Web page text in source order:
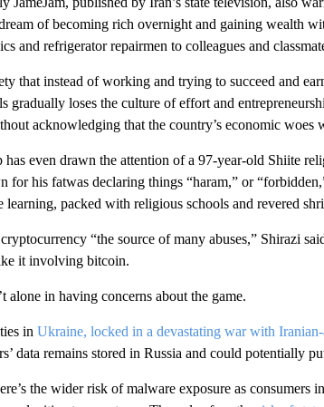
of becoming rich overnight and gaining wealth
and refrigerator repairmen to colleagues and
that instead of working and trying to succeed and
gradually loses the culture of effort and
acknowledging that the country’s economic woes
has even drawn the attention of a 97-year-old Shiite
for his fatwas declaring things “haram,” or
learning, packed with religious schools and revered
“the source of many abuses,” Shirazi
it involving bitcoin.
alone in having concerns about the game.
in Ukraine, locked in a devastating war with Iranian-
data remains stored in Russia and could potentially
the wider risk of malware exposure as